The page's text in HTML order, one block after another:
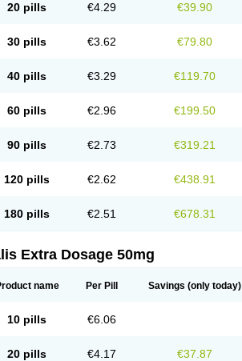
20 pills €4.29 €39.90
30 pills €3.62 €79.80
40 pills €3.29 €119.70
60 pills €2.96 €199.50
90 pills €2.73 €319.21
120 pills €2.62 €438.91
180 pills €2.51 €678.31
Extra Dosage 50mg
name Per Pill Savings (only today)
10 pills €6.06
20 pills €4.17 €37.87